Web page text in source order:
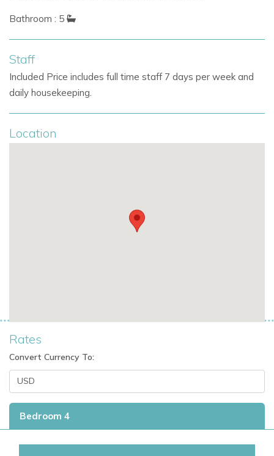
Compact gym and soothing thermal sauna
These features make it a top pick for those searching for
Ibiza private villas with wellness options and extended-stay
comfort.
Exceptional Privacy Near Cala Jondal
20,000m² of private landscaped grounds
and a prime location.
A Top Choice for Ibiza Villa Rentals
Whether you’re booking a romantic retreat, family holiday, or
stylish group getaway, Cala Jondal Exclusive is among the
most desirable villas to rent in Ibiza.
Bathroom : 5
Staff
Included Price includes full time staff 7 days per week and
daily housekeeping.
Location
Rates
Convert Currency To:
Bedroom 4